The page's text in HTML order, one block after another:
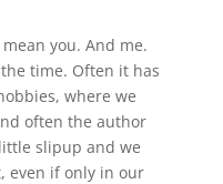
you. And me.
time. Often it has
where we
often the author
slipup and we
even if only in our